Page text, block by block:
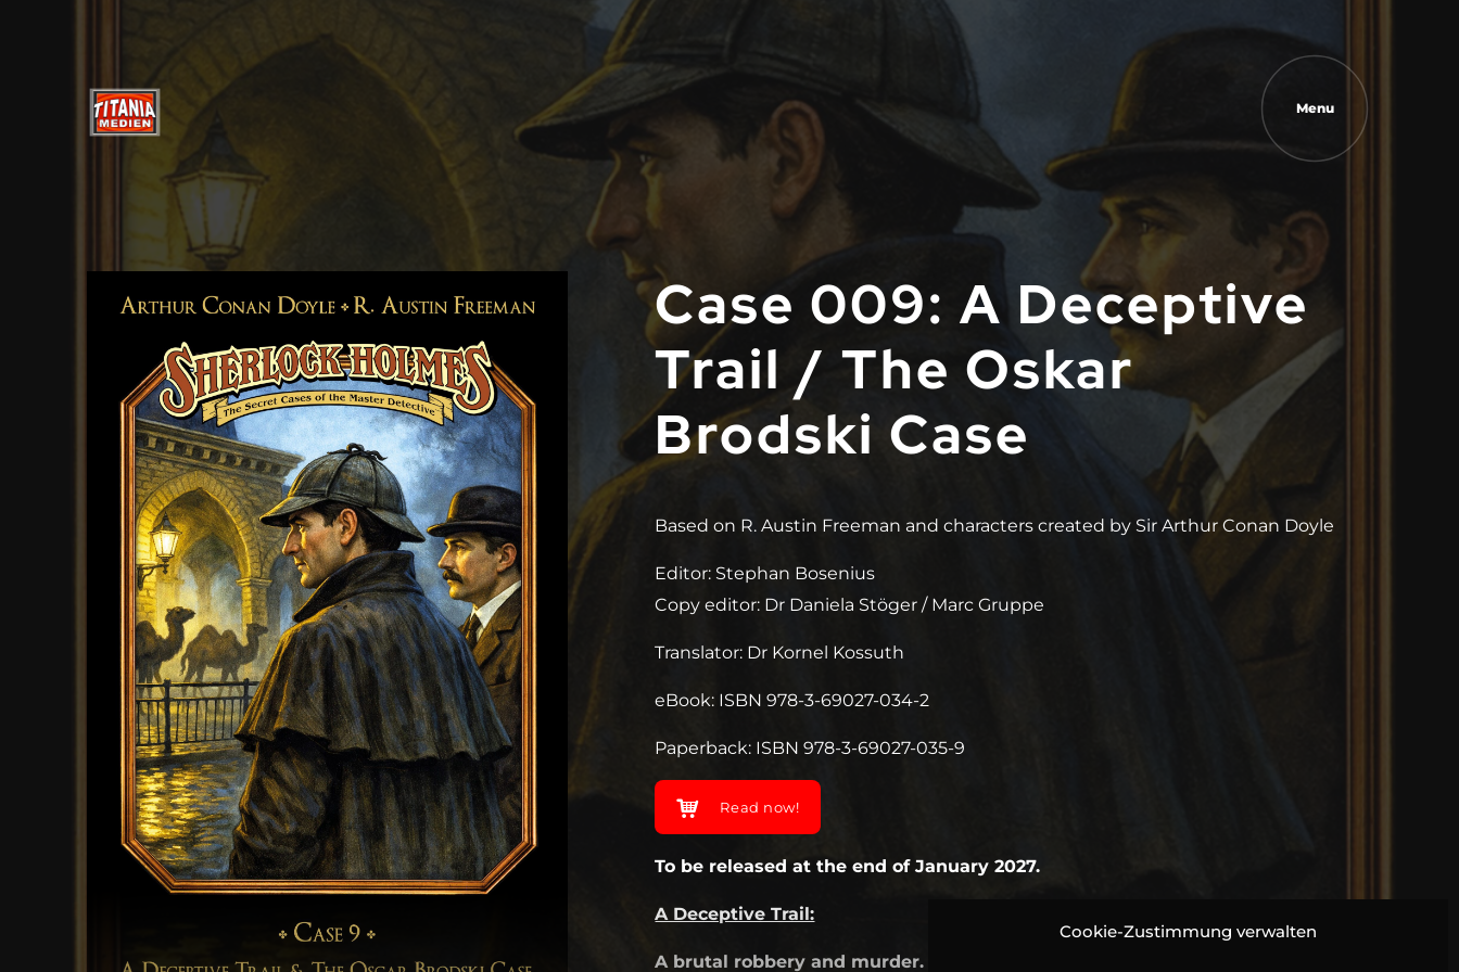
Cookie-Zustimmung verwalten
Menu
Case 009: A Deceptive
Trail / The Oskar
Brodski Case
Based on R. Austin Freeman and characters created by Sir Arthur Conan Doyle
Editor: Stephan Bosenius
Copy editor: Dr Daniela Stöger / Marc Gruppe
Translator: Dr Kornel Kossuth
eBook: ISBN 978-3-69027-034-2
Paperback: ISBN 978-3-69027-035-9
Read now!
To be released at the end of January 2027.
A Deceptive Trail:
A brutal robbery and murder. A doubtful suspicion. A case for Sherlock